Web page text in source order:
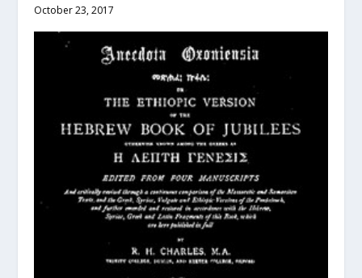
October 23, 2017